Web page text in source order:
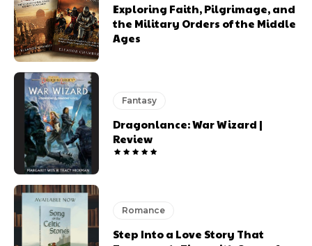
Exploring Faith, Pilgrimage, and
the Military Orders of the Middle
Ages
Fantasy
Dragonlance: War Wizard |
Review
Romance
Step Into a Love Story That